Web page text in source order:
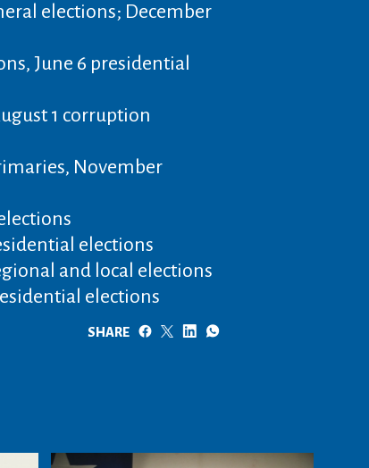
elections; December
June 6 presidential
1 corruption
November
elections
and local elections
elections
SHARE